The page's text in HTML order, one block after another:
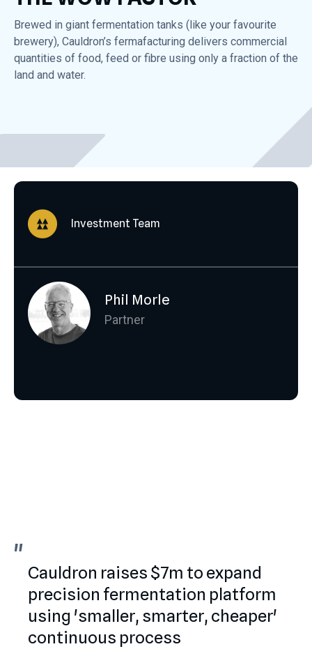
Brewed in giant fermentation tanks (like your favourite
brewery), Cauldron’s fermafacturing delivers commercial
quantities of food, feed or fibre using only a fraction of the
land and water.
Investment Team
Phil Morle
Partner
"
Cauldron raises $7m to expand
precision fermentation platform
using 'smaller, smarter, cheaper'
continuous process